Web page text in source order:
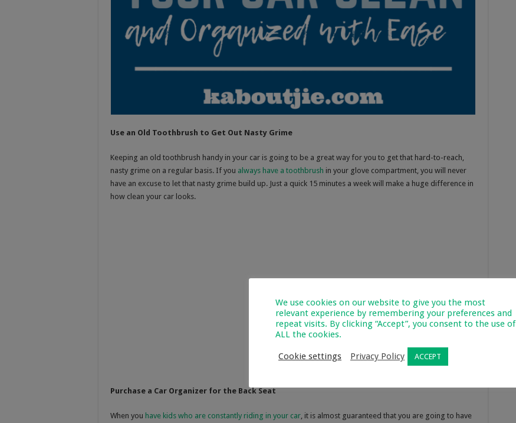
Use an Old Toothbrush to Get Out Nasty Grime
Keeping an old toothbrush handy in your car is going to be a great way for you to get that hard-to-reach,
nasty grime on a regular basis. If you always have a toothbrush in your glove compartment, you will never
have an excuse to let that nasty grime build up. Just a quick 15 minutes a week will make a huge difference in
how clean your car looks.
Purchase a Car Organizer for the Back Seat
When you have kids who are constantly riding in your car , it is almost guaranteed that you are going to have
We use cookies on our website to give you the most
relevant experience by remembering your preferences and
repeat visits. By clicking “Accept”, you consent to the use of
ALL the cookies.
Cookie settings Privacy Policy ACCEPT